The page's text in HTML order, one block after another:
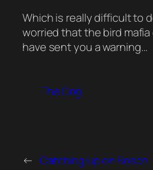
Which is really difficult to
worried that the bird
have sent you a warning…
The Dog
← Catching up on Bosch